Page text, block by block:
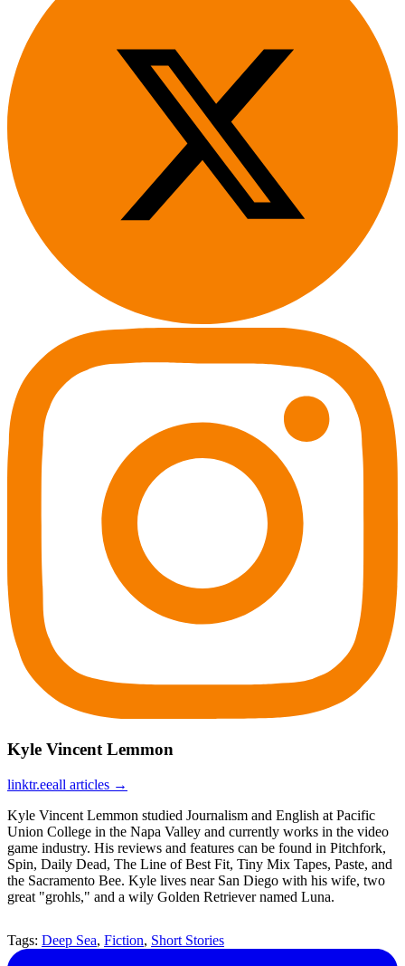
Kyle Vincent Lemmon
linktr.eeall articles →
Kyle Vincent Lemmon studied Journalism and English at Pacific
Union College in the Napa Valley and currently works in the video
game industry. His reviews and features can be found in Pitchfork,
Spin, Daily Dead, The Line of Best Fit, Tiny Mix Tapes, Paste, and
the Sacramento Bee. Kyle lives near San Diego with his wife, two
great "grohls," and a wily Golden Retriever named Luna.
Tags: Deep Sea, Fiction, Short Stories